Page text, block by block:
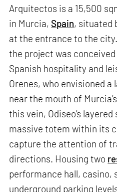
Arquitectos is a 15,500
in Murcia, Spain, situated
at the entrance to the
the project was
Spanish hospitality and
Orenes, who envisioned
near the mouth of
this vein, Odiseo’s
massive totem within its
capture the attention of
directions. Housing two
performance hall, casino,
underground parking